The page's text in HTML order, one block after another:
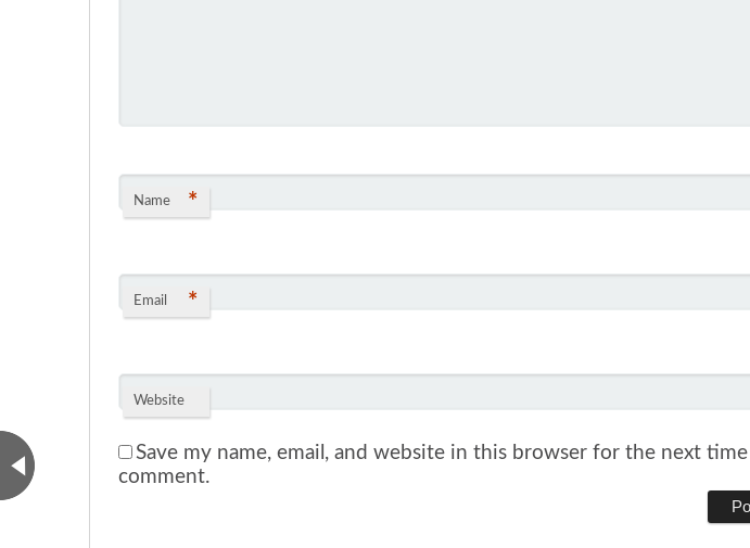
Name *
Email *
Website
Save my name, email, and website in this browser for the next time I
comment.